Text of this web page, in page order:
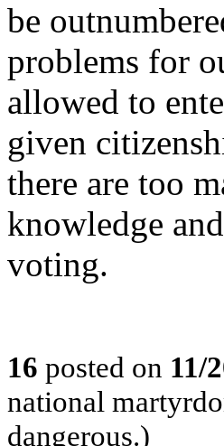
be
problems for
allowed to
given
there are too
knowledge
voting.
16 posted on 11/
national
dangerous.)